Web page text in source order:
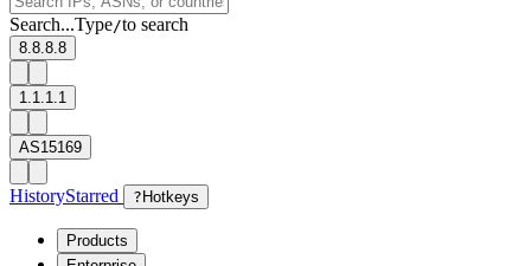
Search...Type/to search
8.8.8.8
1.1.1.1
AS15169
HistoryStarred ? Hotkeys
Products